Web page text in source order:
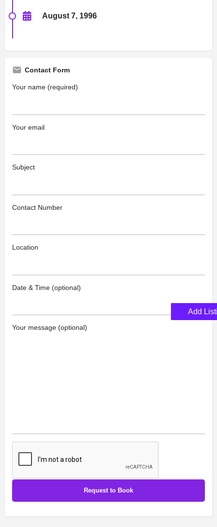
August 7, 1996
Contact Form
Your name (required)
Your email
Subject
Contact Number
Location
Date & Time (optional)
Your message (optional)
Add